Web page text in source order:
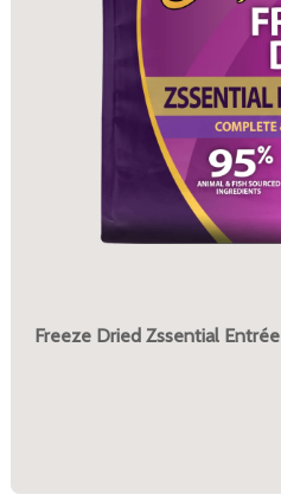
Freeze Dried Zssential Entrée